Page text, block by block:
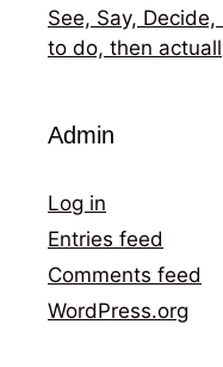
See, Say,
to do, then
Admin
Log in
Entries feed
Comments feed
WordPress.org